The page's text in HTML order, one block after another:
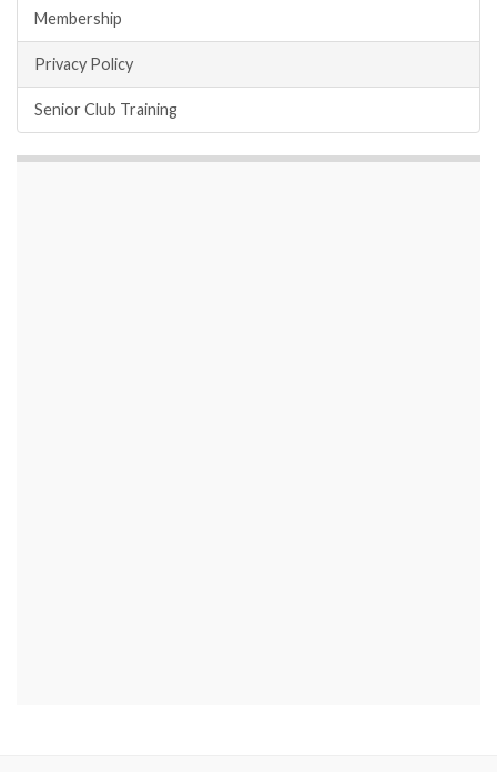
Membership
Privacy Policy
Senior Club Training